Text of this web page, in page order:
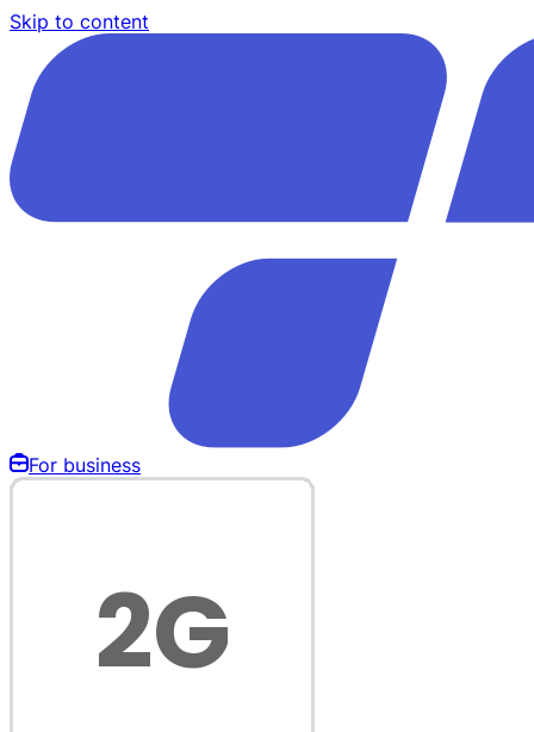
Skip to content
For business